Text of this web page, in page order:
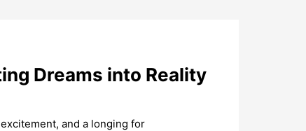
Dreams into Reality
and a longing for